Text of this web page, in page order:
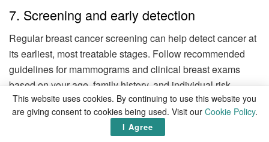
7. Screening and early detection
Regular breast cancer screening can help detect cancer at
its earliest, most treatable stages. Follow recommended
guidelines for mammograms and clinical breast exams
based on your age, family history, and individual risk
factors. Discuss your screening schedule with your
healthcare provider and be proactive about scheduling
This website uses cookies. By continuing to use this website you
are giving consent to cookies being used. Visit our Cookie Policy.
I Agree